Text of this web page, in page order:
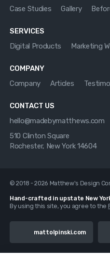
Case Studies
Gallery
SERVICES
Digital Products
Marketing
COMPANY
Company
Articles
CONTACT US
hello@madebymatthews.com
510 Clinton Square
Rochester, New York 14604
© 2018 - 2026 Matthew's Design
Hand-crafted in upstate New
By using this site, you agree to the
mattolpinski.com